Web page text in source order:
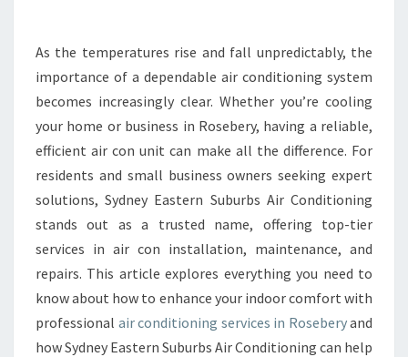
C
O
N
D
T
I
O
N
I
G
I
N
R
As the temperatures rise and fall unpredictably, the
importance of a dependable air conditioning system
becomes increasingly clear. Whether you’re cooling
your home or business in Rosebery, having a reliable,
efficient air con unit can make all the difference. For
residents and small business owners seeking expert
solutions, Sydney Eastern Suburbs Air Conditioning
stands out as a trusted name, offering top-tier
services in air con installation, maintenance, and
repairs. This article explores everything you need to
know about how to enhance your indoor comfort with
professional air conditioning services in Roseberyand
how Sydney Eastern Suburbs Air Conditioning can help